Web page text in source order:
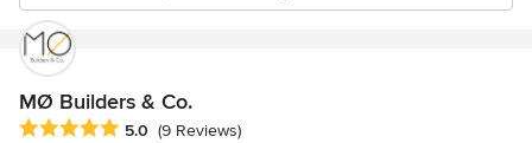
MØ Builders & Co.
Average rating: 5 out of 5 stars
5.0 (9 Reviews)